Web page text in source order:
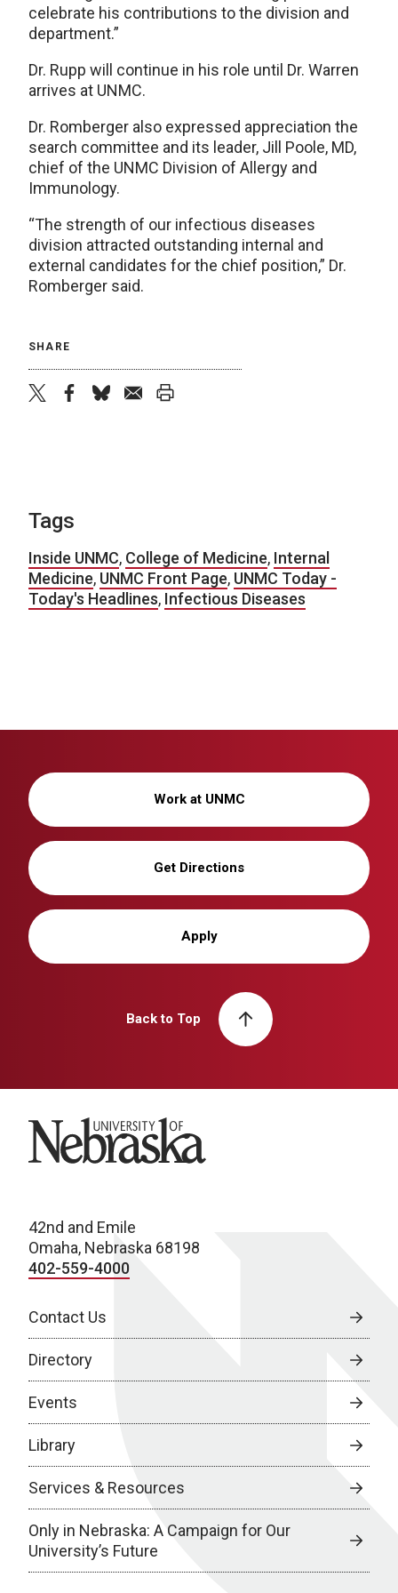
celebrate his contributions to the division and
department.”
Dr. Rupp will continue in his role until Dr. Warren
arrives at UNMC.
Dr. Romberger also expressed appreciation the
search committee and its leader, Jill Poole, MD,
chief of the UNMC Division of Allergy and
Immunology.
“The strength of our infectious diseases
division attracted outstanding internal and
external candidates for the chief position,” Dr.
Romberger said.
SHARE
Tags
Inside UNMC, College of Medicine, Internal
Medicine, UNMC Front Page, UNMC Today -
Today's Headlines, Infectious Diseases
Work at UNMC
Get Directions
Apply
Back to Top
University of Nebraska
42nd and Emile
Omaha, Nebraska 68198
402-559-4000
Contact Us
Directory
Events
Library
Services & Resources
Only in Nebraska: A Campaign for Our
University’s Future